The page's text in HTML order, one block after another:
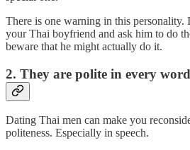
There is one warning in this personality.
your Thai boyfriend and ask him to do
beware that he might actually do it.
2. They are polite in every
Dating Thai men can make you
politeness. Especially in speech.